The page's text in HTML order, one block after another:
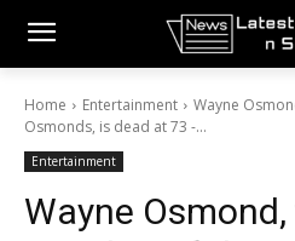
Home Entertainment
Wayne
Osmonds, is dead at 73 -...
Entertainment
Wayne